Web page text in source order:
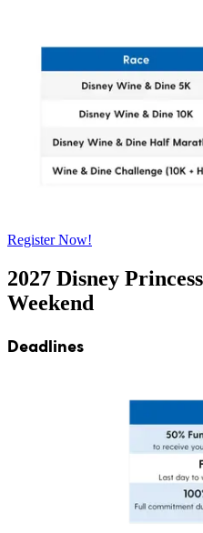
Register Now!
2027 Disney
Weekend
Deadlines